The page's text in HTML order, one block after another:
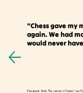
"Chess gave my
again. We had
would never
Feedback from the senior citizens'